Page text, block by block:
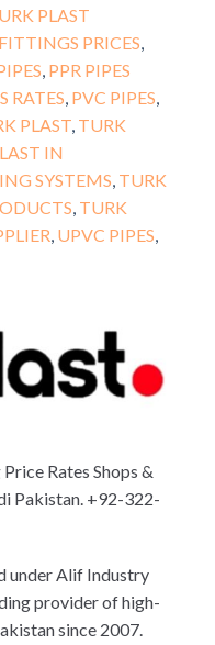
PLAST
PRICES,
, PPR PIPES
RATES, PVC PIPES,
PLAST, TURK
IN
SYSTEMS, TURK
, TURK
, UPVC PIPES,
Rates Shops &
Pakistan. +92-322-
under Alif Industry
provider of high-
since 2007.